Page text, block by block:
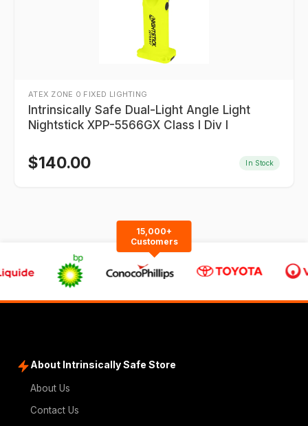
ATEX ZONE 0 FIXED LIGHTING
Intrinsically Safe Dual-Light Angle Light
Nightstick XPP-5566GX Class I Div I
$140.00 In Stock
15,000+
Customers
About Intrinsically Safe Store
About Us
Contact Us